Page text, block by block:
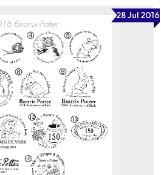
28 Jul 2016